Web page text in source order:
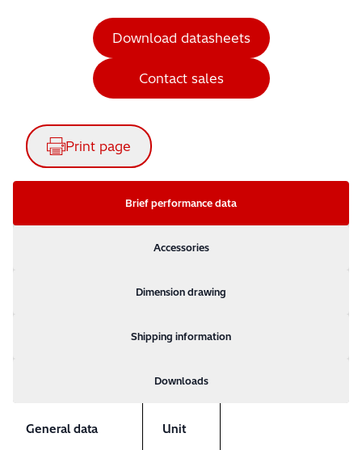
Download datasheets
Contact sales
Print page
Brief performance data
Accessories
Dimension drawing
Shipping information
Downloads
General data Unit